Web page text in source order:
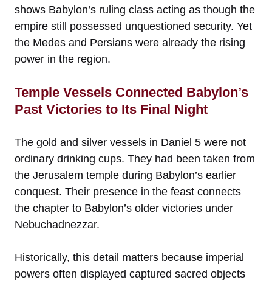
shows Babylon’s ruling class acting as though the
empire still possessed unquestioned security. Yet
the Medes and Persians were already the rising
power in the region.
Temple Vessels Connected Babylon’s
Past Victories to Its Final Night
The gold and silver vessels in Daniel 5 were not
ordinary drinking cups. They had been taken from
the Jerusalem temple during Babylon’s earlier
conquest. Their presence in the feast connects
the chapter to Babylon’s older victories under
Nebuchadnezzar.
Historically, this detail matters because imperial
powers often displayed captured sacred objects